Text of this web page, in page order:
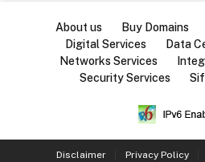
About us Buy Domains
Digital Services
Data
Networks Services
Security Services
Disclaimer Privacy Policy